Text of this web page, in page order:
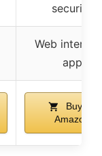
security
Web
app
Buy on
Amazon